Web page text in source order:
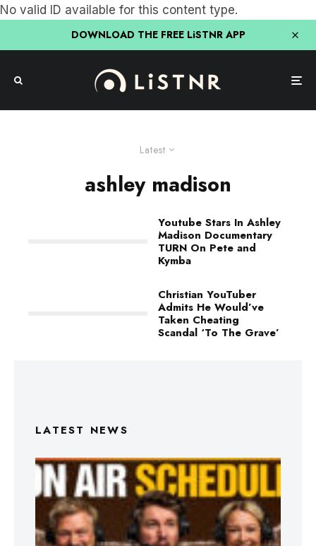
No valid ID available for this content type.
DOWNLOAD THE FREE LiSTNR APP
Latest
ashley madison
Youtube Stars In Ashley
Madison Documentary
TURN On Pete and
Kymba
Christian YouTuber
Admits He Would’ve
Taken Cheating
Scandal ‘To The Grave’
LATEST NEWS